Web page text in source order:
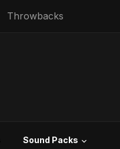
Throwbacks
Sound Packs